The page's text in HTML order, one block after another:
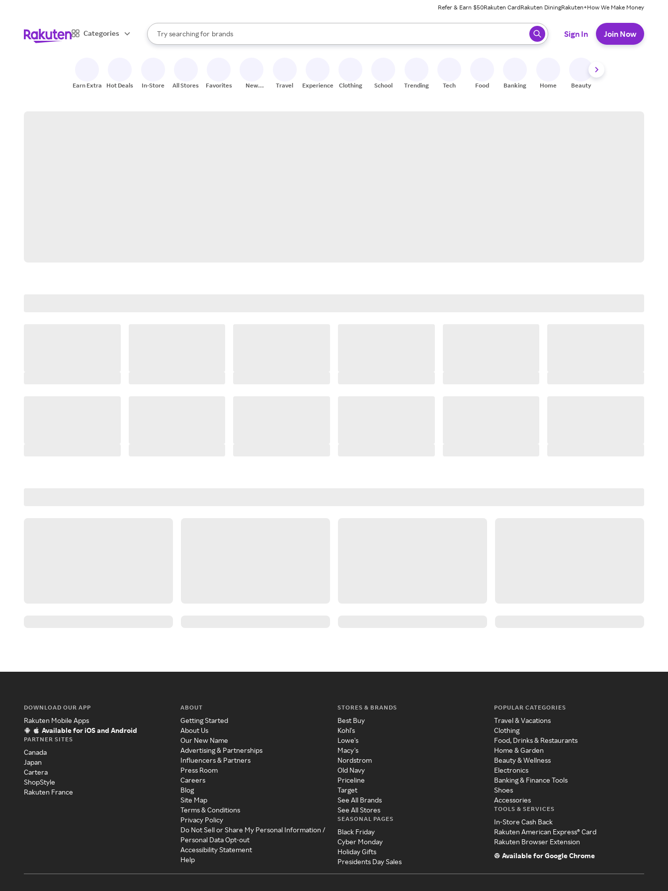
Refer & Earn $50Rakuten CardRakuten DiningRakuten+How We Make Money
Categories
Search Rakuten
Try searching for
stores
brands
groceries
When autocomplete results are available, use the up and down arrow keys to review results. When ready, press enter to select.
Sign In Join Now
Earn Extra Hot Deals In-Store All Stores Favorites
New
Travel Experiences Clothing School Trending Tech Food Banking Home Beauty
DOWNLOAD OUR APP
Rakuten Mobile Apps
Available for iOS and Android
PARTNER SITES
Canada
Japan
Cartera
ShopStyle
Rakuten France
ABOUT
Getting Started
About Us
Our New Name
Advertising & Partnerships
Influencers & Partners
Press Room
Careers
Blog
Site Map
Terms & Conditions
Privacy Policy
Do Not Sell or Share My Personal Information /
Personal Data Opt-out
Accessibility Statement
Help
STORES & BRANDS
Best Buy
Kohl's
Lowe's
Macy's
Nordstrom
Old Navy
Priceline
Target
See All Brands
See All Stores
SEASONAL PAGES
Black Friday
Cyber Monday
Holiday Gifts
Presidents Day Sales
POPULAR CATEGORIES
Travel & Vacations
Clothing
Food, Drinks & Restaurants
Home & Garden
Beauty & Wellness
Electronics
Banking & Finance Tools
Shoes
Accessories
TOOLS & SERVICES
In-Store Cash Back
Rakuten American Express® Card
Rakuten Browser Extension
Available for Google Chrome